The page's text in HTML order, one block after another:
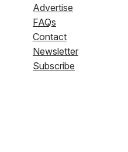
Advertise
FAQs
Contact
Newsletter
Subscribe